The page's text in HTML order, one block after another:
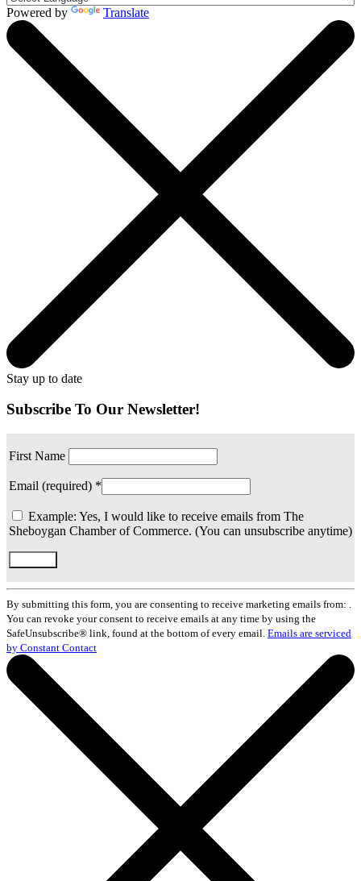
Powered by Translate
Stay up to date
Subscribe To Our Newsletter!
First Name
Email (required) *
Example: Yes, I would like to receive emails from The
Sheboygan Chamber of Commerce. (You can unsubscribe anytime)
Constant
Contact
Use.
Please
leave
this
field
blank.
By submitting this form, you are consenting to receive marketing emails from: .
You can revoke your consent to receive emails at any time by using the
SafeUnsubscribe® link, found at the bottom of every email. Emails are serviced
by Constant Contact